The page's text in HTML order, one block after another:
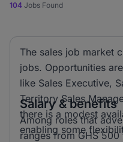
104 Jobs Found
The sales job market
jobs. Opportunities
like Sales Executive,
Territory Sales
there is a modest
enabling some
Salary & benefits
Among roles that
ranges from GHS